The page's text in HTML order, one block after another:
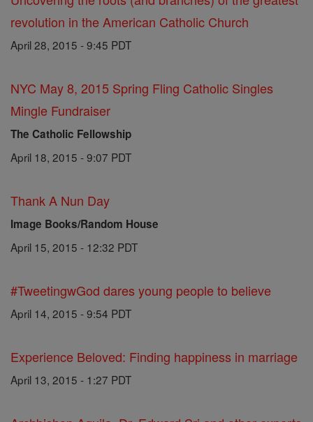
revolution in the American Catholic Church
April 28, 2015 - 9:45 PDT
NYC May 8, 2015 Spring Fling Catholic Singles
Mingle Fundraiser
The Catholic Fellowship
April 18, 2015 - 9:07 PDT
Thank A Nun Day
Image Books/Random House
April 15, 2015 - 12:32 PDT
#TweetingwGod dares young people to believe
April 14, 2015 - 9:54 PDT
Experience Beloved: Finding happiness in marriage
April 13, 2015 - 1:27 PDT